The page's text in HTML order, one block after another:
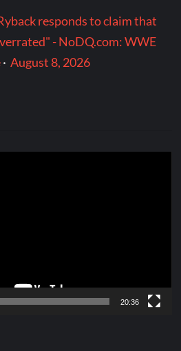
responds to claim that
- NoDQ.com: WWE
·August 8, 2026
20:36